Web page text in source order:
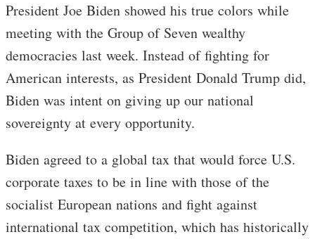
President Joe Biden showed his true colors while
meeting with the Group of Seven wealthy
democracies last week. Instead of fighting for
American interests, as President Donald Trump did,
Biden was intent on giving up our national
sovereignty at every opportunity.
Biden agreed to a global tax that would force U.S.
corporate taxes to be in line with those of the
socialist European nations and fight against
international tax competition, which has historically